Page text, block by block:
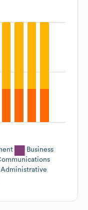
Business
Administrative